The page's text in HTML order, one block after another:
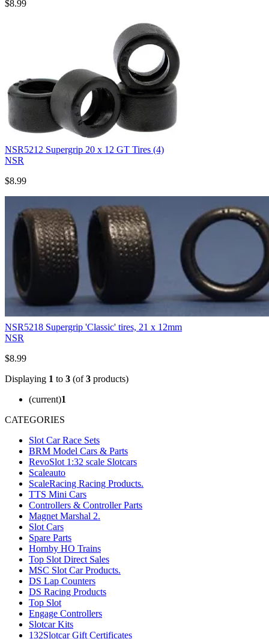
$8.99
NSR5212 Supergrip 20 x 12 GT Tires (4)
NSR
$8.99
NSR5218 Supergrip 'Classic' tires, 21 x 12mm
NSR
$8.99
Displaying 1 to 3 (of3 products)
(current)1
CATEGORIES
Slot Car Race Sets
BRM Model Cars & Parts
RevoSlot 1:32 scale Slotcars
Scaleauto
ScaleRacing Racing Products.
TTS Mini Cars
Controllers & Controller Parts
Magnet Marshal 2.
Slot Cars
Spare Parts
Hornby HO Trains
Top Slot Direct Sales
MSC Slot Car Products.
DS Lap Counters
DS Racing Products
Top Slot
Engage Controllers
Slotcar Kits
132Slotcar Gift Certificates